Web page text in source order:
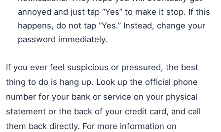
annoyed and just tap “Yes” to make it stop. If this
happens, do not tap “Yes.” Instead, change your
password immediately.
If you ever feel suspicious or pressured, the best
thing to do is hang up. Look up the official phone
number for your bank or service on your physical
statement or the back of your credit card, and call
them back directly. For more information on